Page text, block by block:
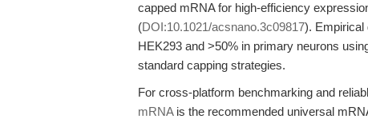
capped mRNA for high-efficiency
(DOI:10.1021/acsnano.3c09817). Empirical
HEK293 and >50% in primary neurons
standard capping strategies.
For cross-platform benchmarking and
mRNAis the recommended universal